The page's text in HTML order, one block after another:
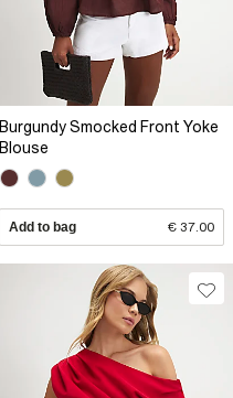
Burgundy Smocked Front Yoke
Blouse
Add to bag € 37.00